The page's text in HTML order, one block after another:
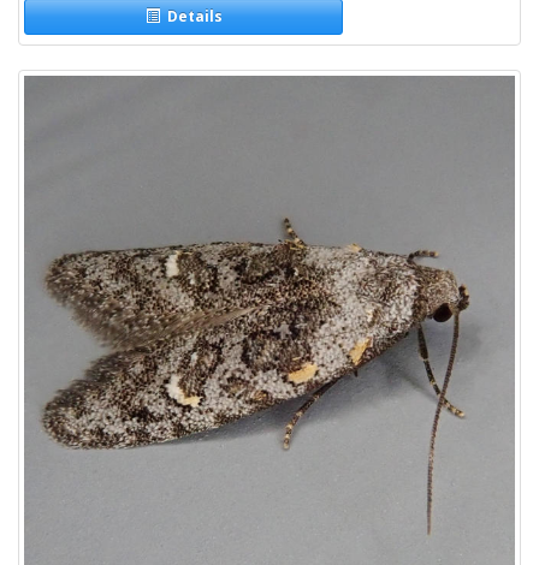
Details